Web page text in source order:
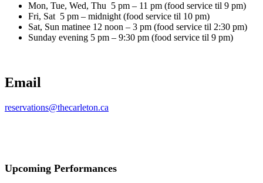
Mon, Tue, Wed, Thu 5 pm – 11 pm (food service til 9 pm)
Fri, Sat 5 pm – midnight (food service til 10 pm)
Sat, Sun matinee 12 noon – 3 pm (food service til 2:30 pm)
Sunday evening 5 pm – 9:30 pm (food service til 9 pm)
Email
reservations@thecarleton.ca
Upcoming Performances